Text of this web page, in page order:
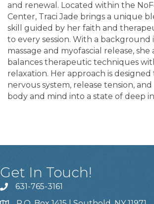
and renewal. Located within the
Center, Traci Jade brings a unique
skill guided by her faith and
to every session. With a background
massage and myofascial release,
balances therapeutic techniques
relaxation. Her approach is
nervous system, release tension,
body and mind into a state of deep
Get In Touch!
631-765-3161